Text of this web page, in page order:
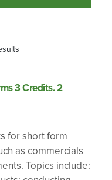
3 Credits. 2
for short form
as commercials
Topics include: